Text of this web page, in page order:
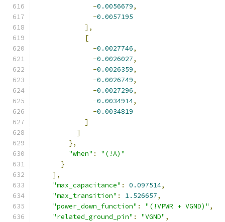
-0.0056679,
-0.0057195
],
[
-0.0027746,
-0.0026027,
-0.0026359,
-0.0026749,
-0.0027296,
-0.0034914,
-0.0034819
]
]
},
"when" :
"(!A)"
}
],
"max_capacitance" : 0.097514,
"max_transition" : 1.526657,
"power_down_function" : "(!VPWR + VGND)" ,
"related_ground_pin" : "VGND" ,